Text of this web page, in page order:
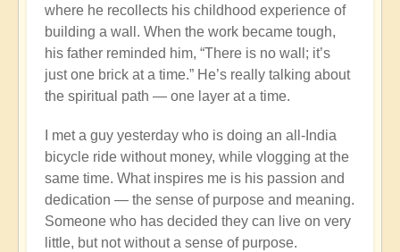
where he recollects his childhood experience of
building a wall. When the work became tough,
his father reminded him, “There is no wall; it’s
just one brick at a time.” He’s really talking about
the spiritual path — one layer at a time.
I met a guy yesterday who is doing an all-India
bicycle ride without money, while vlogging at the
same time. What inspires me is his passion and
dedication — the sense of purpose and meaning.
Someone who has decided they can live on very
little, but not without a sense of purpose.